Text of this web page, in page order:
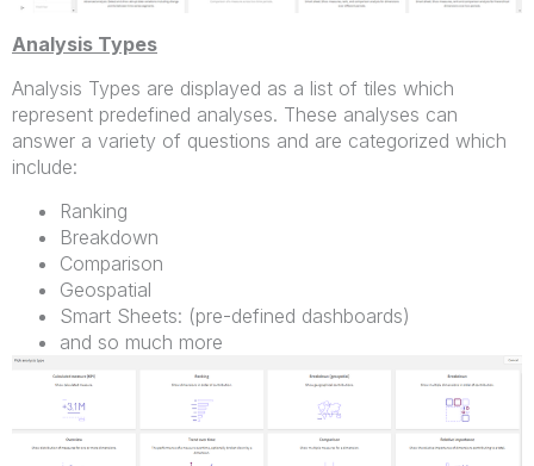
Analysis Types
Analysis Types are displayed as a list of tiles which
represent predefined analyses. These analyses can
answer a variety of questions and are categorized which
include:
Ranking
Breakdown
Comparison
Geospatial
Smart Sheets: (pre-defined dashboards)
and so much more